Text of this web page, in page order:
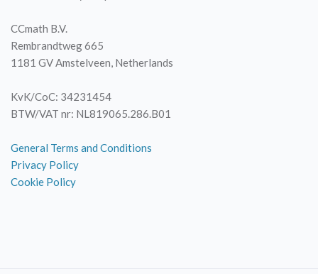
CCmath B.V.
Rembrandtweg 665
1181 GV Amstelveen, Netherlands
KvK/CoC: 34231454
BTW/VAT nr: NL819065.286.B01
General Terms and Conditions
Privacy Policy
Cookie Policy